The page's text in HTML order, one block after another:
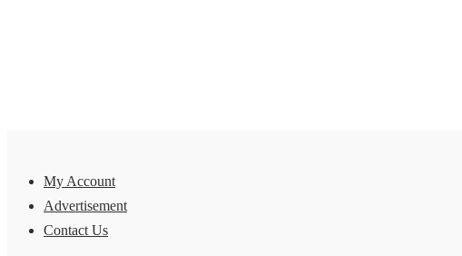
My Account
Advertisement
Contact Us